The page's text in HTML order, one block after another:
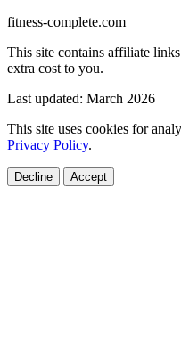
fitness-complete.com
This site contains affiliate
extra cost to you.
Last updated: March 2026
This site uses cookies for
Privacy Policy.
Decline Accept